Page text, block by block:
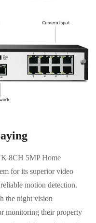
8CH 5MP Home
for its superior video
motion detection.
the night vision
monitoring their property